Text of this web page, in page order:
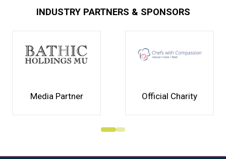
INDUSTRY PARTNERS & SPONSORS
Media Partner Official Charity